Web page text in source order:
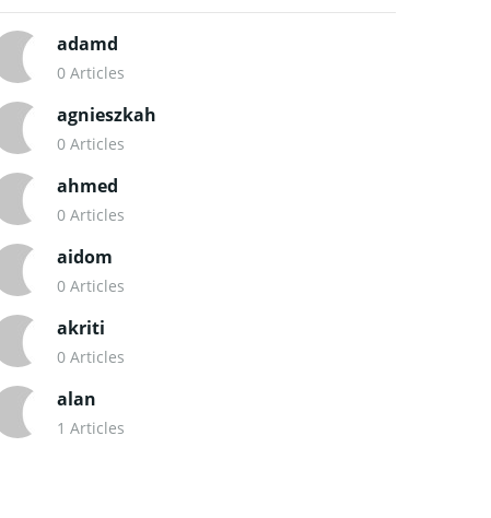
adamd
0 Articles
agnieszkah
0 Articles
ahmed
0 Articles
aidom
0 Articles
akriti
0 Articles
alan
1 Articles